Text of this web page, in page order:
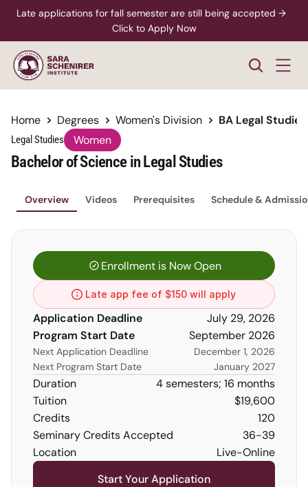
Late applications for fall semester are still being accepted →
Click to Apply Now
Home Degrees Women's Division BA Legal
Legal Studies Women
Bachelor of Science in Legal Studies
Overview Videos Prerequisites Schedule &
Enrollment is Now Open
Late app fee of $150 will apply
Application Deadline
July 29, 2026
Program Start Date
September 2026
Next Application Deadline
December 1, 2026
Next Program Start Date
January 2027
Duration
4 semesters; 16 months
Tuition
$19,600
Credits
120
Seminary Credits Accepted
36-39
Location
Live-Online
Start Your Application